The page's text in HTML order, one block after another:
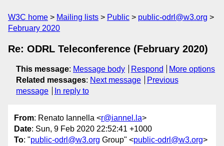
W3C home Mailing lists Public
public-odrl@w3.org
February 2020
Re: ODRL Teleconference (February 2020)
This message: Message body Respond
More options
Related messages: Next message
Previous
message
In reply to
From: Renato Iannella <r@iannel.la>
Date: Sun, 9 Feb 2020 22:52:41 +1000
To: "public-odrl@w3.org Group" <public-odrl@w3.org>